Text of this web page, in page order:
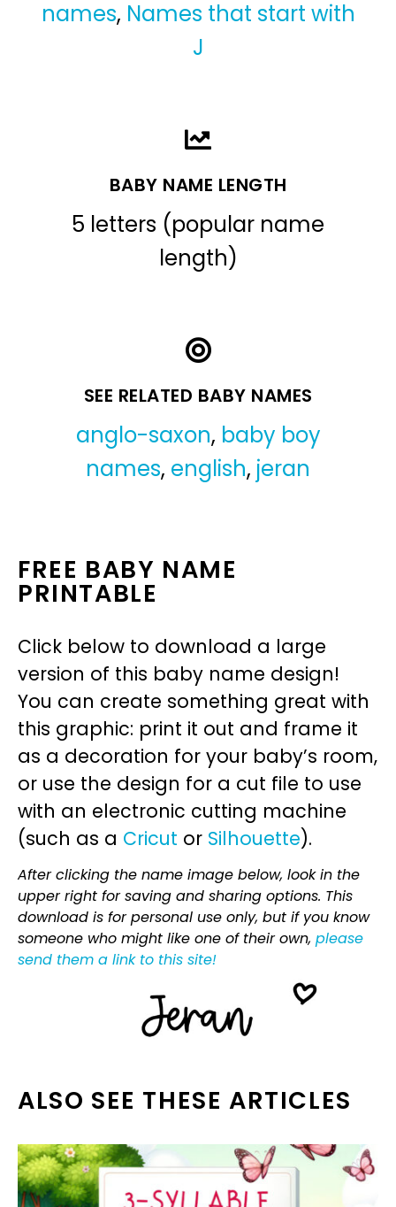
names, Names that start with
J
BABY NAME LENGTH
5 letters (popular name
length)
SEE RELATED BABY NAMES
anglo-saxon, baby boy
names, english, jeran
FREE BABY NAME
PRINTABLE
Click below to download a large
version of this baby name design!
You can create something great with
this graphic: print it out and frame it
as a decoration for your baby’s room,
or use the design for a cut file to use
with an electronic cutting machine
(such as a Cricut or Silhouette).
After clicking the name image below, look in the
upper right for saving and sharing options. This
download is for personal use only, but if you know
someone who might like one of their own, please
send them a link to this site!
ALSO SEE THESE ARTICLES